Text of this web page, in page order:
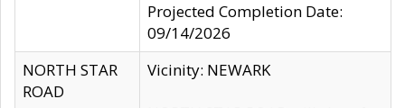
Projected Completion Date:
09/14/2026
NORTH STAR
ROAD
Vicinity: NEWARK